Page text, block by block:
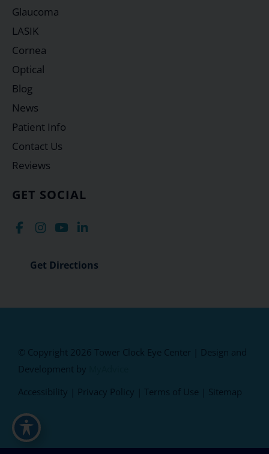
GET SOCIAL
Get Directions
Glaucoma
LASIK
Cornea
Optical
Blog
News
Patient Info
Contact Us
Reviews
© Copyright 2026 Tower Clock Eye Center | Design and
Development by
Accessibility
Privacy Policy Terms of Use Sitemap